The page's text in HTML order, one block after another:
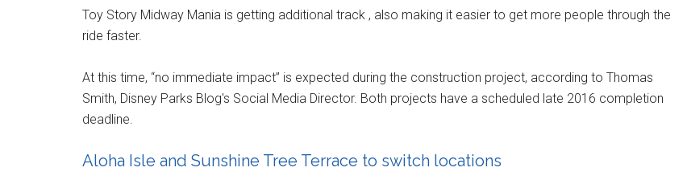
Toy Story Midway Mania is getting additional track , also making it easier to get more people through the
ride faster.
At this time, “no immediate impact” is expected during the construction project, according to Thomas
Smith, Disney Parks Blog's Social Media Director. Both projects have a scheduled late 2016 completion
deadline.
Aloha Isle and Sunshine Tree Terrace to switch locations